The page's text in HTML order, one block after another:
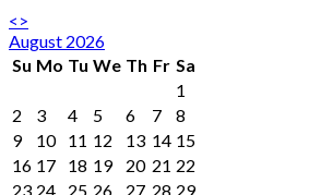
< >
August 2026
Su Mo Tu We Th Fr Sa
1
2
3 4 5 6 7
8
9
10 11 12 13 14 15
16 17 18 19 20 21 22
23 24 25 26 27 28 29